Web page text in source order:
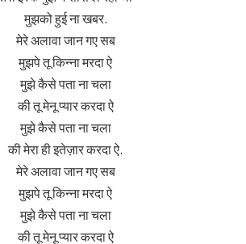
मुझको हुई ना खबर.
मेरे अलावा जान गए सब
मुझपे तू किन्ना मरदा ऐ
मुझे कैसे पता ना चला
की तू मेनू प्यार करदा ऐ
मुझे कैसे पता ना चला
की मेरा ही इतेज़ार करदा ऐ.
मेरे अलावा जान गए सब
मुझपे तू किन्ना मरदा ऐ
मुझे कैसे पता ना चला
की तू मेनू प्यार करदा ऐ